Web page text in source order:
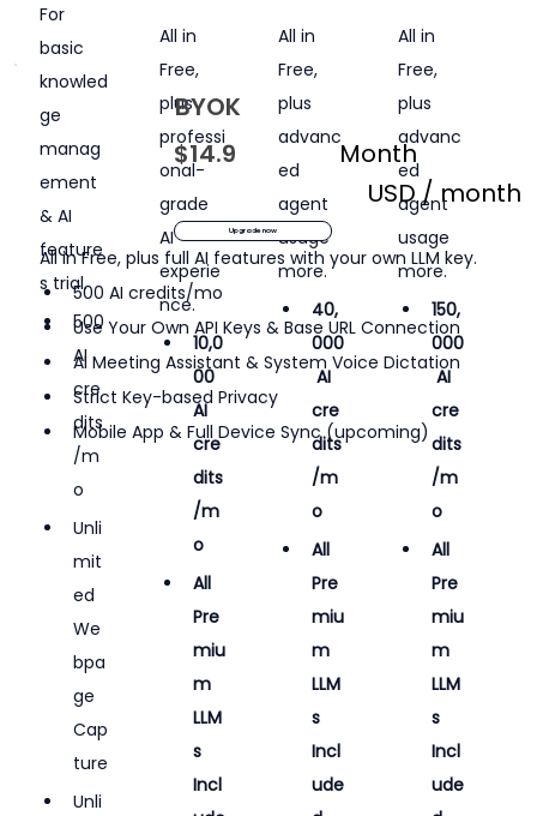
For
basic
knowled
ge
manag
ement
& AI
feature
s trial.
500
AI
cre
dits
/m
o
Unli
mit
ed
We
bpa
ge
Cap
ture
Unli
All in
Free,
plus
professi
onal-
grade
AI
experie
nce.
10,0
00
AI
cre
dits
/m
o
All
Pre
miu
m
LLM
s
Incl
All in
Free,
plus
advanc
ed
agent
usage
more.
40,
000
AI
cre
dits
/m
o
All
Pre
miu
m
LLM
s
Incl
ude
All in
Free,
plus
advanc
ed
agent
usage
more.
150,
000
AI
cre
dits
/m
o
All
Pre
miu
m
LLM
s
Incl
ude
BYOK
$14.9
Month
USD / month
Upgrade now
All in Free, plus full AI features with your own LLM key.
500 AI credits/mo
Use Your Own API Keys & Base URL Connection
AI Meeting Assistant & System Voice Dictation
Strict Key-based Privacy
Mobile App & Full Device Sync (upcoming)